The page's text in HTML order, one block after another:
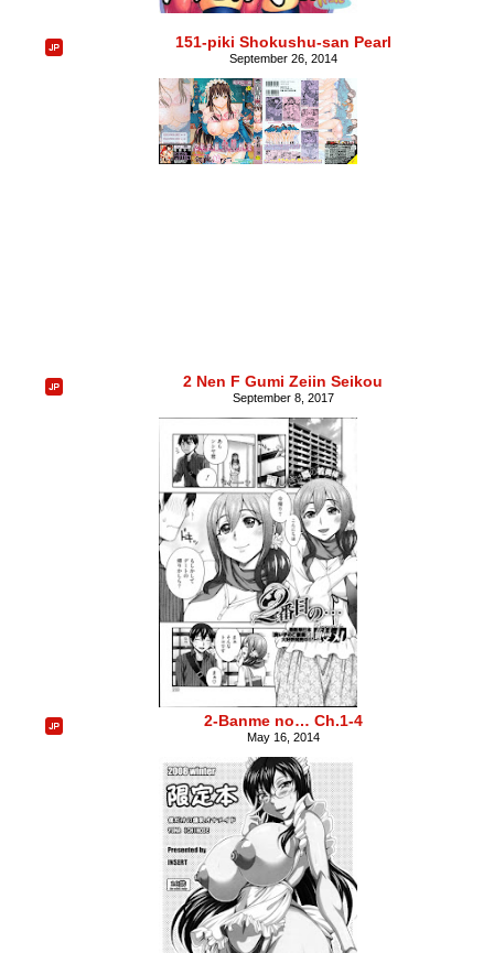
151-piki Shokushu-san Pearl
September 26, 2014
2 Nen F Gumi Zeiin Seikou
September 8, 2017
2-Banme no… Ch.1-4
May 16, 2014